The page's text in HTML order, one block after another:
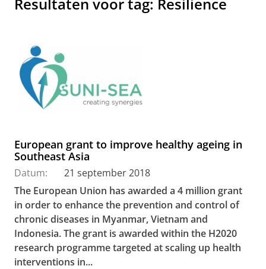
Resultaten voor tag: Resilience
European grant to improve healthy ageing in
Southeast Asia
Datum:
21 september 2018
The European Union has awarded a 4 million grant
in order to enhance the prevention and control of
chronic diseases in Myanmar, Vietnam and
Indonesia. The grant is awarded within the H2020
research programme targeted at scaling up health
interventions in...